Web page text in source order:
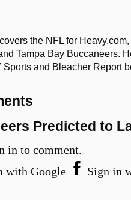
the NFL for
Tampa Bay Buccaneers.
Sports and Bleacher Report
Predicted to
in to comment.
with Google
Sign in